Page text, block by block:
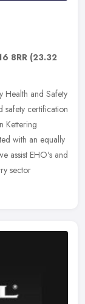
8RR (23.32
Health and Safety
safety certification
Kettering
with an equally
assist EHO's and
sector